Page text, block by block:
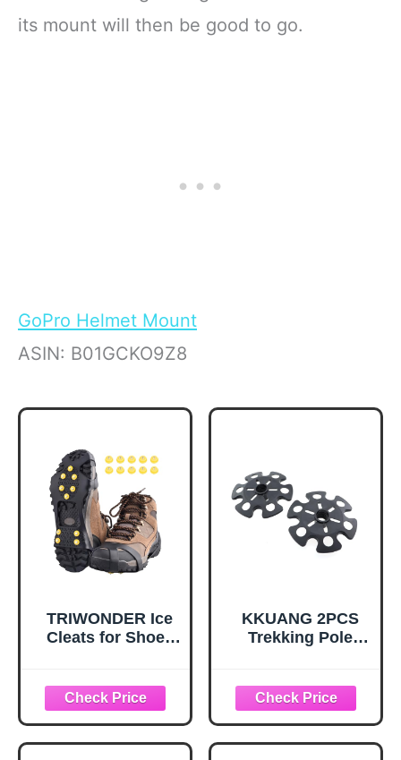
its mount will then be good to go.
GoPro Helmet Mount
ASIN: B01GCKO9Z8
TRIWONDER Ice
Cleats for Shoes
Snow Crampons
Traction Cleats
Hiking Fishing
Walking Gear (M,
KKUANG 2PCS
Trekking Pole
Accessories for
Walking Sticks
Anti Sink Tips
Horseshoe Foot